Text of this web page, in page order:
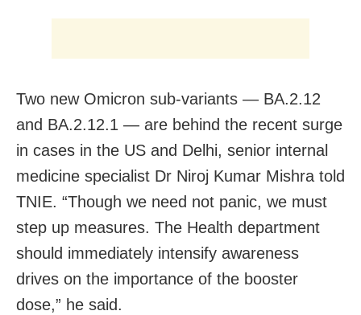
Two new Omicron sub-variants — BA.2.12
and BA.2.12.1 — are behind the recent surge
in cases in the US and Delhi, senior internal
medicine specialist Dr Niroj Kumar Mishra told
TNIE. “Though we need not panic, we must
step up measures. The Health department
should immediately intensify awareness
drives on the importance of the booster
dose,” he said.